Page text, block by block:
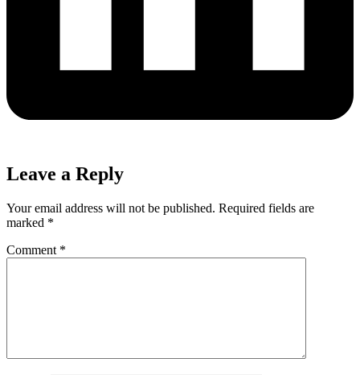
Leave a Reply
Your email address will not be published. Required fields are
marked *
Comment *